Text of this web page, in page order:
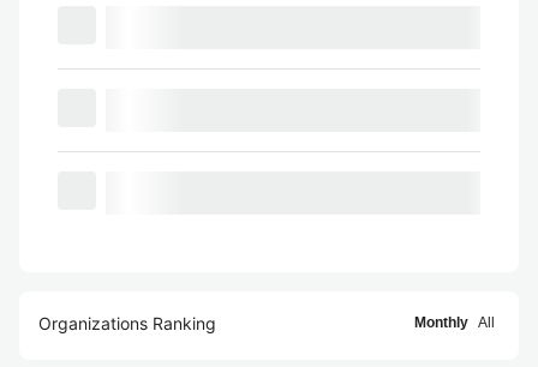
Organizations Ranking Monthly All